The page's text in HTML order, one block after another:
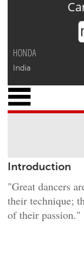
HONDA
India
Introduction
"Great dancers
their technique;
of their passion."
M
y
f
l
e